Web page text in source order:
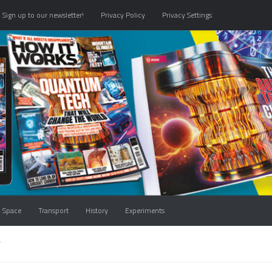
Sign up to our newsletter! Privacy Policy Privacy Settings
Space Transport History Experiments